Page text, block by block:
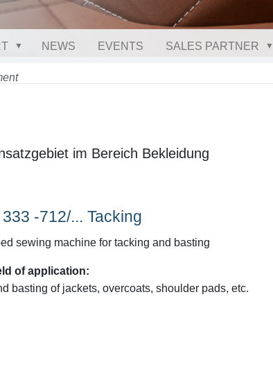
NEWS EVENTS SALES PARTNER
im Bereich Bekleidung
-712/... Tacking
sewing machine for tacking and basting
of application:
basting of jackets, overcoats, shoulder pads, etc.